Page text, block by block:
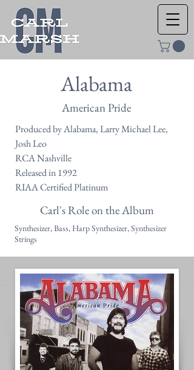
Alabama
American Pride
Produced by Alabama, Larry Michael Lee,
Josh Leo
RCA Nashville
Released in 1992
RIAA Certified Platinum
Carl's Role on the Album
Synthesizer, Bass, Harp Synthesizer, Synthesizer
Strings